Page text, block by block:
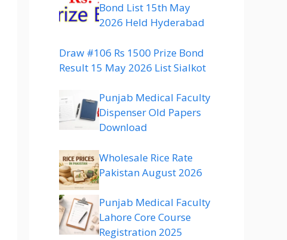
Bond List 15th May
2026 Held Hyderabad
Draw #106 Rs 1500 Prize Bond
Result 15 May 2026 List Sialkot
Punjab Medical Faculty
Dispenser Old Papers
Download
Wholesale Rice Rate
Pakistan August 2026
Punjab Medical Faculty
Lahore Core Course
Registration 2025